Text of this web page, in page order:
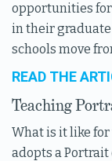
opportunities
in their
schools move
READ THE
Teaching
What is it like
adopts a Portrait